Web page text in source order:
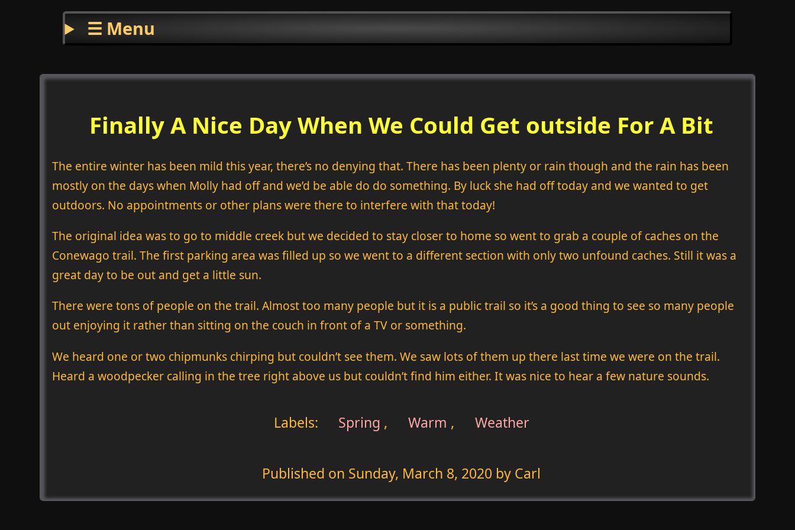
☰ Menu
Finally A Nice Day When We Could Get outside For A Bit
The entire winter has been mild this year, there’s no denying that. There has been plenty or rain though and the rain has been
mostly on the days when Molly had off and we’d be able do do something. By luck she had off today and we wanted to get
outdoors. No appointments or other plans were there to interfere with that today!
The original idea was to go to middle creek but we decided to stay closer to home so went to grab a couple of caches on the
Conewago trail. The first parking area was filled up so we went to a different section with only two unfound caches. Still it was a
great day to be out and get a little sun.
There were tons of people on the trail. Almost too many people but it is a public trail so it’s a good thing to see so many people
out enjoying it rather than sitting on the couch in front of a TV or something.
We heard one or two chipmunks chirping but couldn’t see them. We saw lots of them up there last time we were on the trail.
Heard a woodpecker calling in the tree right above us but couldn’t find him either. It was nice to hear a few nature sounds.
Labels: Spring , Warm , Weather
Published on Sunday, March 8, 2020 by Carl